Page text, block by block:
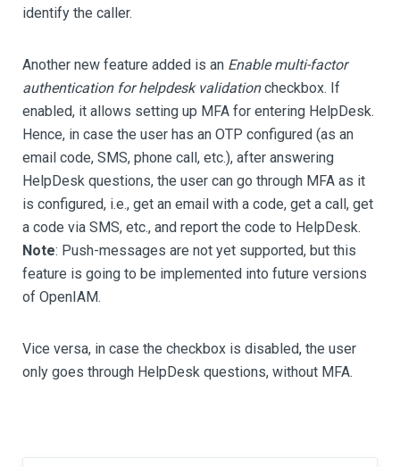
identify the caller.
Another new feature added is an Enable multi-factor
authentication for helpdesk validationcheckbox. If
enabled, it allows setting up MFA for entering HelpDesk.
Hence, in case the user has an OTP configured (as an
email code, SMS, phone call, etc.), after answering
HelpDesk questions, the user can go through MFA as it
is configured, i.e., get an email with a code, get a call, get
a code via SMS, etc., and report the code to HelpDesk.
Note: Push-messages are not yet supported, but this
feature is going to be implemented into future versions
of OpenIAM.
Vice versa, in case the checkbox is disabled, the user
only goes through HelpDesk questions, without MFA.